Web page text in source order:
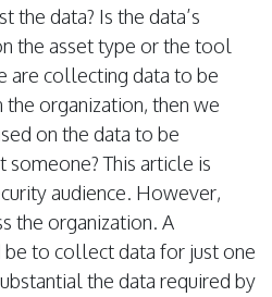
the data? Is the data’s
the asset type or the tool
are collecting data to be
organization, then we
on the data to be
someone? This article is
audience. However,
the organization. A
to collect data for just one
the data required by